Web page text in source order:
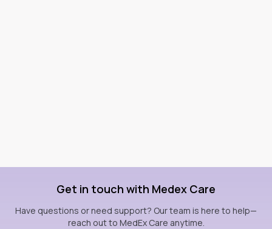
Get in touch with Medex Care
Have questions or need support? Our team is here to help—
reach out to MedEx Care anytime.